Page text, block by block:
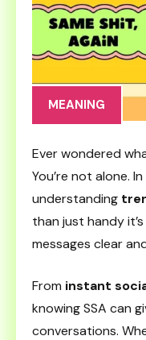
MEANING
Ever wondered
You’re not alone.
understanding
than just handy it’s
messages clear
From instant
knowing SSA can
conversations.